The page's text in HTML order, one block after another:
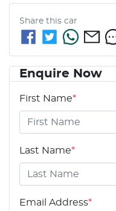
Share this car
Enquire Now
First Name*
Last Name*
Email Address*